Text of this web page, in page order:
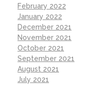
February 2022
January 2022
December 2021
November 2021
October 2021
September 2021
August 2021
July 2021